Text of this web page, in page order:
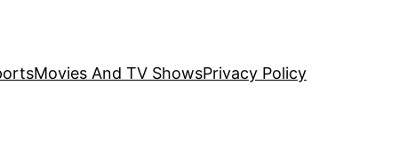
Movies And TV ShowsPrivacy Policy